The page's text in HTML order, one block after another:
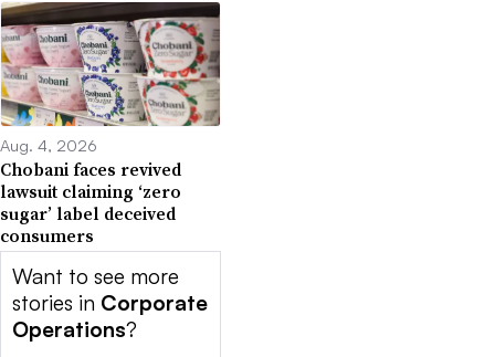
Aug. 4, 2026
Chobani faces revived
lawsuit claiming ‘zero
sugar’ label deceived
consumers
Want to see more
stories in Corporate
Operations?